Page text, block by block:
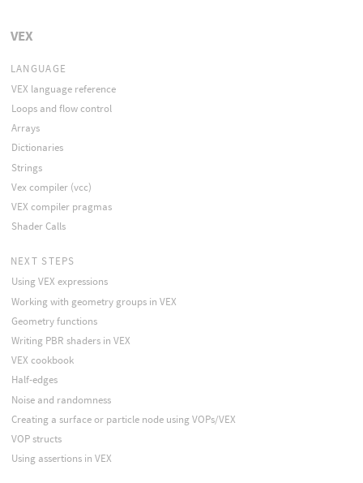
VEX
LANGUAGE
VEX language reference
Loops and flow control
Arrays
Dictionaries
Strings
Vex compiler (vcc)
VEX compiler pragmas
Shader Calls
NEXT STEPS
Using VEX expressions
Working with geometry groups in VEX
Geometry functions
Writing PBR shaders in VEX
VEX cookbook
Half-edges
Noise and randomness
Creating a surface or particle node using VOPs/VEX
VOP structs
Using assertions in VEX